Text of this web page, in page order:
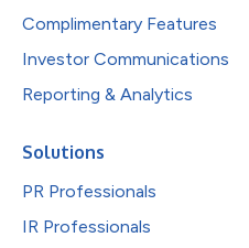
Complimentary Features
Investor Communications
Reporting & Analytics
Solutions
PR Professionals
IR Professionals